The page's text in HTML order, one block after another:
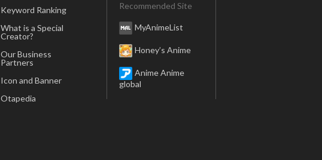
Keyword Ranking
What is a Special
Creator?
Our Business
Partners
Icon and Banner
Otapedia
Recommended Site
MyAnimeList
Honey’s Anime
Anime Anime
global